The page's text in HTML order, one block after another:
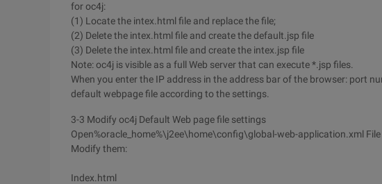
for oc4j:
(1) Locate the intex.html file and replace the file;
(2) Delete the intex.html file and create the default.jsp file
(3) Delete the intex.html file and create the intex.jsp file
Note: oc4j is visible as a full Web server that can execute *.jsp files.
When you enter the IP address in the address bar of the browser: port
default webpage file according to the settings.
3-3 Modify oc4j Default Web page file settings
Open%oracle_home%\j2ee\home\config\global-web-application.xml File
Modify them:
Index.html